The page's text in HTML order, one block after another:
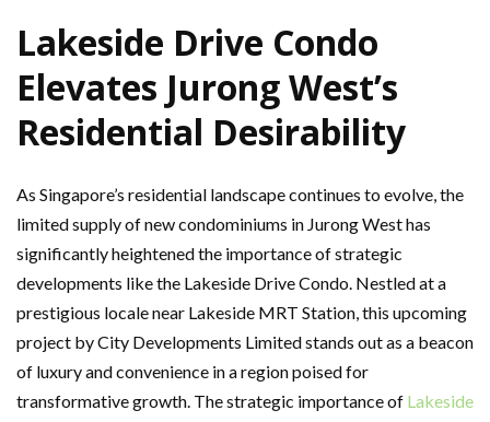
Lakeside Drive Condo
Elevates Jurong West’s
Residential Desirability
As Singapore’s residential landscape continues to evolve, the
limited supply of new condominiums in Jurong West has
significantly heightened the importance of strategic
developments like the Lakeside Drive Condo. Nestled at a
prestigious locale near Lakeside MRT Station, this upcoming
project by City Developments Limited stands out as a beacon
of luxury and convenience in a region poised for
transformative growth. The strategic importance of Lakeside